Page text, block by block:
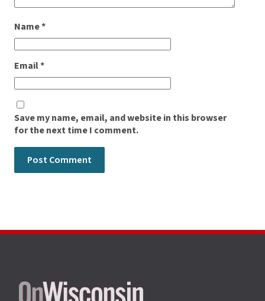
Name*
Email*
Save my name, email, and website in this browser
for the next time I comment.
Site